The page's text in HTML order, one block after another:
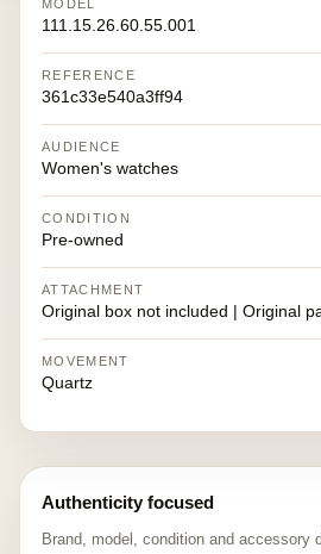
MODEL
111.15.26.60.55.001
REFERENCE
361c33e540a3ff94
AUDIENCE
Women's watches
CONDITION
Pre-owned
ATTACHMENT
Original box not included | Original
MOVEMENT
Quartz
Authenticity focused
Brand, model, condition and accessory